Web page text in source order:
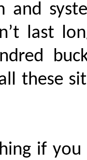
and
last
these
if